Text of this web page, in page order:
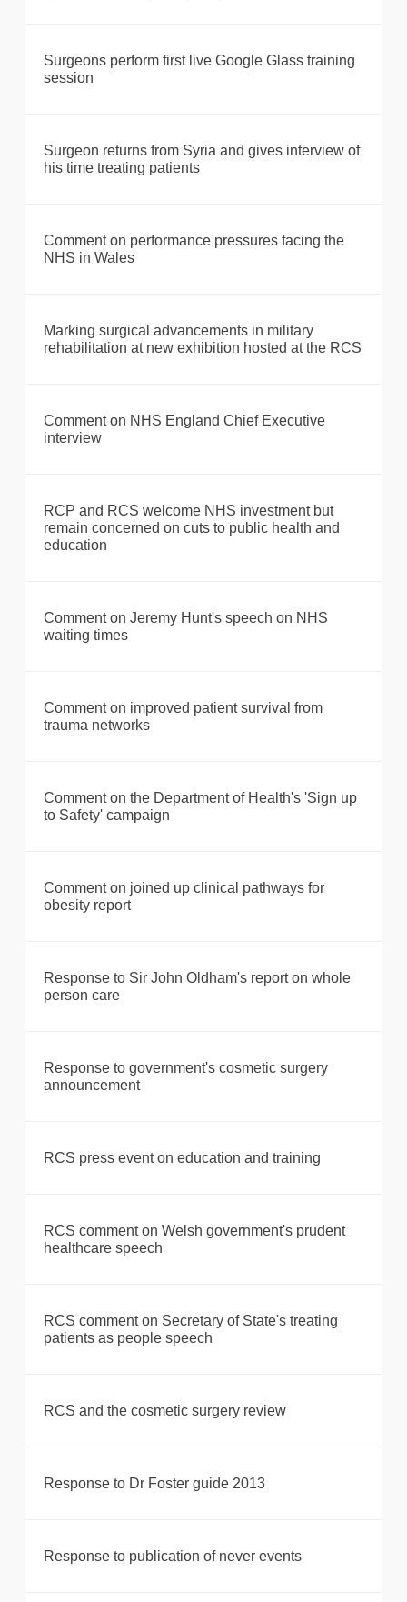
Surgeons perform first live Google Glass training
session
Surgeon returns from Syria and gives interview of
his time treating patients
Comment on performance pressures facing the
NHS in Wales
Marking surgical advancements in military
rehabilitation at new exhibition hosted at the RCS
Comment on NHS England Chief Executive
interview
RCP and RCS welcome NHS investment but
remain concerned on cuts to public health and
education
Comment on Jeremy Hunt's speech on NHS
waiting times
Comment on improved patient survival from
trauma networks
Comment on the Department of Health's 'Sign up
to Safety' campaign
Comment on joined up clinical pathways for
obesity report
Response to Sir John Oldham's report on whole
person care
Response to government's cosmetic surgery
announcement
RCS press event on education and training
RCS comment on Welsh government's prudent
healthcare speech
RCS comment on Secretary of State's treating
patients as people speech
RCS and the cosmetic surgery review
Response to Dr Foster guide 2013
Response to publication of never events